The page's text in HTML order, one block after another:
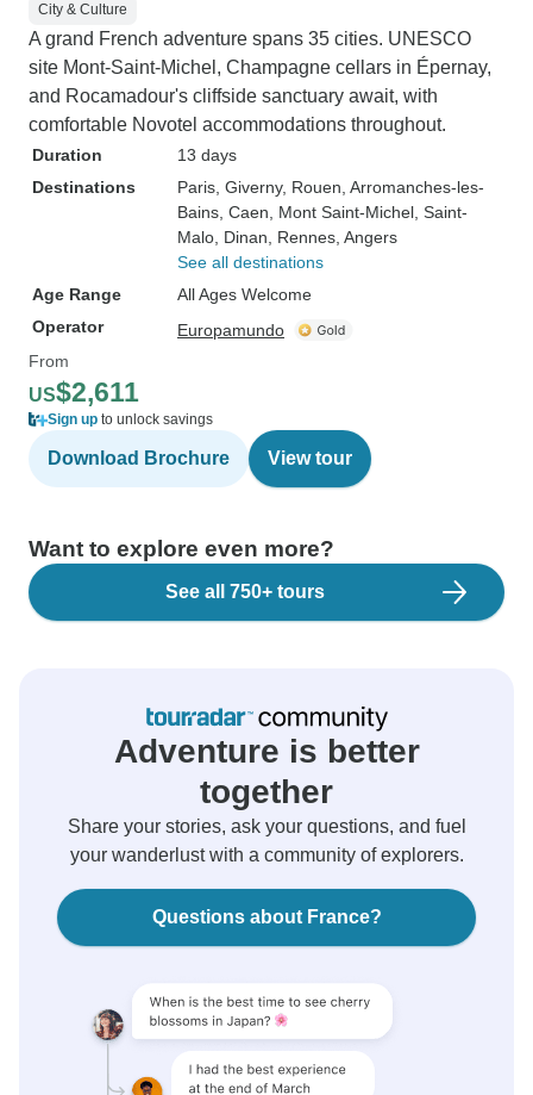
City & Culture
A grand French adventure spans 35 cities. UNESCO
site Mont-Saint-Michel, Champagne cellars in Épernay,
and Rocamadour's cliffside sanctuary await, with
comfortable Novotel accommodations throughout.
Duration
13 days
Destinations
Paris , Giverny, Rouen , Arromanches-les-
Bains , Caen , Mont Saint-Michel , Saint-
Malo , Dinan , Rennes , Angers
See all destinations
Age Range
All Ages Welcome
Operator
Europamundo
From
US$2,611
Sign up to unlock savings
Download Brochure View tour
Want to explore even more?
See all 750+ tours
Adventure is better
together
Share your stories, ask your questions, and fuel
your wanderlust with a community of explorers.
Questions about France?